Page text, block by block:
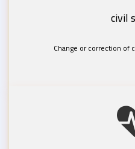
civil
Change or correction